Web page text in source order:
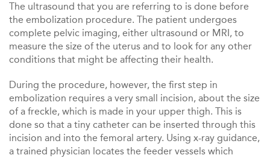
The ultrasound that you are referring to is done before
the embolization procedure. The patient undergoes
complete pelvic imaging, either ultrasound or MRI, to
measure the size of the uterus and to look for any other
conditions that might be affecting their health.
During the procedure, however, the first step in
embolization requires a very small incision, about the size
of a freckle, which is made in your upper thigh. This is
done so that a tiny catheter can be inserted through this
incision and into the femoral artery. Using x-ray guidance,
a trained physician locates the feeder vessels which